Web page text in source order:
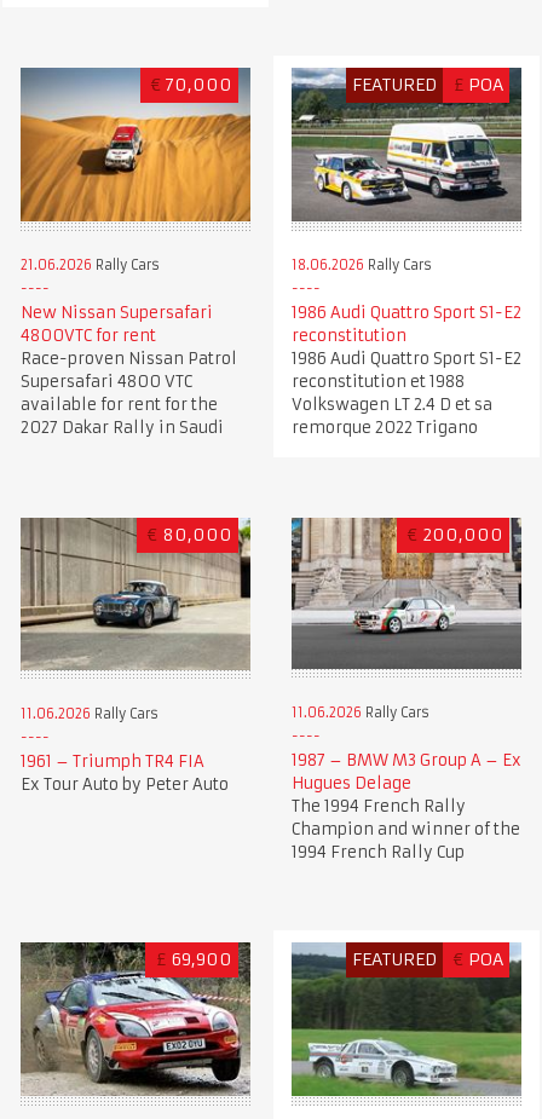
€ 70,000
21.06.2026 Rally Cars
New Nissan Supersafari
4800VTC for rent
Race-proven Nissan Patrol
Supersafari 4800 VTC
available for rent for the
2027 Dakar Rally in Saudi
FEATURED £ POA
18.06.2026 Rally Cars
1986 Audi Quattro Sport S1-E2
reconstitution
1986 Audi Quattro Sport S1-E2
reconstitution et 1988
Volkswagen LT 2.4 D et sa
remorque 2022 Trigano
€ 80,000
11.06.2026 Rally Cars
1961 – Triumph TR4 FIA
Ex Tour Auto by Peter Auto
€ 200,000
11.06.2026 Rally Cars
1987 – BMW M3 Group A – Ex
Hugues Delage
The 1994 French Rally
Champion and winner of the
1994 French Rally Cup
£ 69,900 FEATURED € POA